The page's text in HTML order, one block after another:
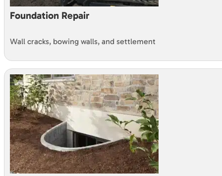
Foundation Repair
Wall cracks, bowing walls, and settlement